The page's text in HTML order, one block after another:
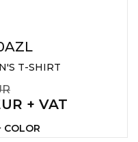
T-SHIRT
+ VAT
COLOR